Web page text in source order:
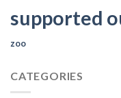
supported
zoo
CATEGORIES